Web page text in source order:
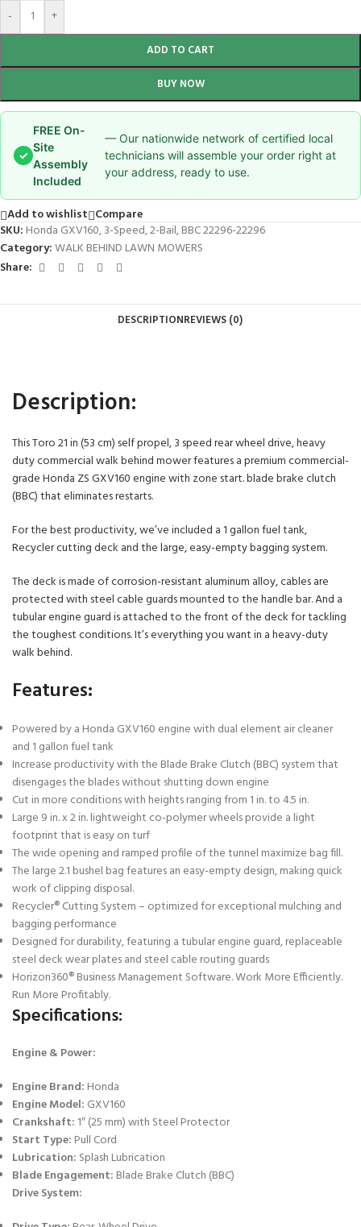
- +
ADD TO CART
BUY NOW
✓
FREE On-
Site
Assembly
Included
— Our nationwide network of certified local
technicians will assemble your order right at
your address, ready to use.
Add to wishlist Compare
SKU: Honda GXV160, 3-Speed, 2-Bail, BBC 22296-22296
Category:WALK BEHIND LAWN MOWERS
Share:
DESCRIPTIONREVIEWS (0)
Description:
This Toro 21 in (53 cm) self propel, 3 speed rear wheel drive, heavy
duty commercial walk behind mower features a premium commercial-
grade Honda ZS GXV160 engine with zone start. blade brake clutch
(BBC) that eliminates restarts.
For the best productivity, we’ve included a 1 gallon fuel tank,
Recycler cutting deck and the large, easy-empty bagging system.
The deck is made of corrosion-resistant aluminum alloy, cables are
protected with steel cable guards mounted to the handle bar. And a
tubular engine guard is attached to the front of the deck for tackling
the toughest conditions. It’s everything you want in a heavy-duty
walk behind.
Features:
Powered by a Honda GXV160 engine with dual element air cleaner
and 1 gallon fuel tank
Increase productivity with the Blade Brake Clutch (BBC) system that
disengages the blades without shutting down engine
Cut in more conditions with heights ranging from 1 in. to 4.5 in.
Large 9 in. x 2 in. lightweight co-polymer wheels provide a light
footprint that is easy on turf
The wide opening and ramped profile of the tunnel maximize bag fill.
The large 2.1 bushel bag features an easy-empty design, making quick
work of clipping disposal.
Recycler® Cutting System – optimized for exceptional mulching and
bagging performance
Designed for durability, featuring a tubular engine guard, replaceable
steel deck wear plates and steel cable routing guards
Horizon360® Business Management Software. Work More Efficiently.
Run More Profitably.
Specifications:
Engine & Power:
Engine Brand: Honda
Engine Model: GXV160
Crankshaft: 1″ (25 mm) with Steel Protector
Start Type: Pull Cord
Lubrication: Splash Lubrication
Blade Engagement: Blade Brake Clutch (BBC)
Drive System: